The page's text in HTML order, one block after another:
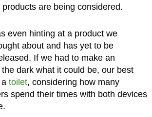
are being considered.
even hinting at a product we
about and has yet to be
If we had to make an
dark what it could be, our best
toilet, considering how many
spend their times with both devices